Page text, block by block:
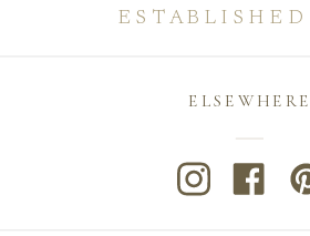
ELSEWHERE
ESTABLISHED